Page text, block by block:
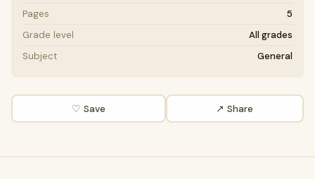
Pages
5
Grade level
All grades
Subject
General
♡ Save ↗ Share